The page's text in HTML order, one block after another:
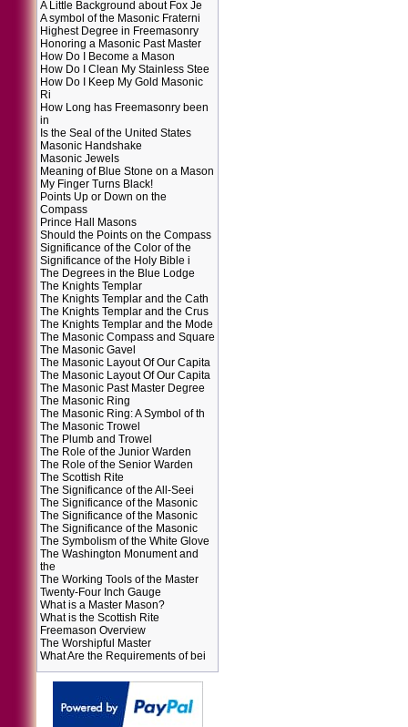
A Little Background about Fox Je
A symbol of the Masonic Fraterni
Highest Degree in Freemasonry
Honoring a Masonic Past Master
How Do I Become a Mason
How Do I Clean My Stainless Stee
How Do I Keep My Gold Masonic
Ri
How Long has Freemasonry been
in
Is the Seal of the United States
Masonic Handshake
Masonic Jewels
Meaning of Blue Stone on a Mason
My Finger Turns Black!
Points Up or Down on the
Compass
Prince Hall Masons
Should the Points on the Compass
Significance of the Color of the
Significance of the Holy Bible i
The Degrees in the Blue Lodge
The Knights Templar
The Knights Templar and the Cath
The Knights Templar and the Crus
The Knights Templar and the Mode
The Masonic Compass and Square
The Masonic Gavel
The Masonic Layout Of Our Capita
The Masonic Layout Of Our Capita
The Masonic Past Master Degree
The Masonic Ring
The Masonic Ring: A Symbol of th
The Masonic Trowel
The Plumb and Trowel
The Role of the Junior Warden
The Role of the Senior Warden
The Scottish Rite
The Significance of the All-Seei
The Significance of the Masonic
The Significance of the Masonic
The Significance of the Masonic
The Symbolism of the White Glove
The Washington Monument and
the
The Working Tools of the Master
Twenty-Four Inch Gauge
What is a Master Mason?
What is the Scottish Rite
Freemason Overview
The Worshipful Master
What Are the Requirements of bei